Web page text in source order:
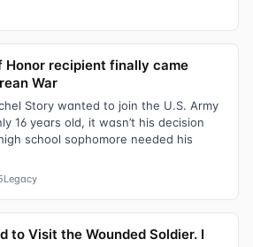
Honor recipient finally came
War
Story wanted to join the U.S. Army
16 years old, it wasn’t his decision
school sophomore needed his
Legacy
to Visit the Wounded Soldier. I